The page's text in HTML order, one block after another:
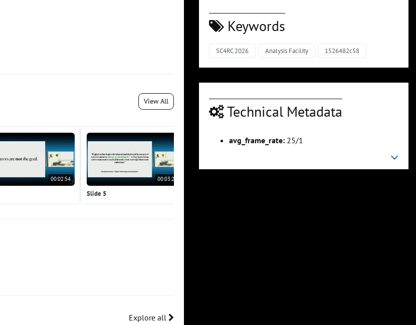
View All
00:02:54 00:03:27
Slide 5
Explore all
Keywords
SC4RC 2026 Analysis Facility 1526482c58
Technical Metadata
avg_frame_rate: 25/1